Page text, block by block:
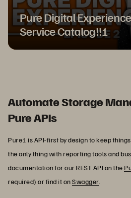
Pure Digital
Service Catalog!!!
Automate Storage
Pure APIs
Pure1 is API-first by design to keep
the only thing with reporting tools and
documentation for our REST API on the
required) or find it onSwagger.